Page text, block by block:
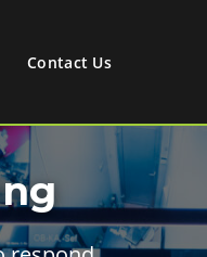
Contact Us